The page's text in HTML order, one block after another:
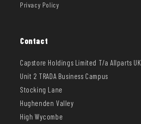
Privacy Policy
Contact
Capstore Holdings Limited T/a Allparts UK
Unit 2 TRADA Business Campus
Stocking Lane
Hughenden Valley
High Wycombe